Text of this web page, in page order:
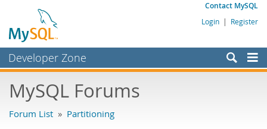
Contact MySQL
Login | Register
Developer Zone
Bugs
MySQL Forums
Forum List » Partitioning